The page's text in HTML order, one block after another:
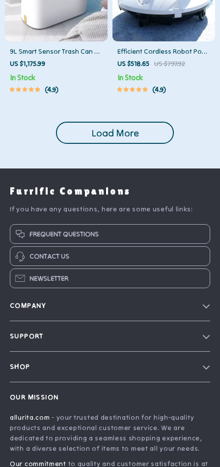
9L Smart Sensor Trash Can –
Eco-Friendly, Touchless Waste
Bin for Bathroom & Kitchen
US $1,175.99
In Stock
4.9
Efficient Cordless Robot Pool
Cleaner with Smart Navigation
and 5000mAh Battery
US $518.65 US $797.92
In Stock
4.9
Load More
Furrific Companions
If you have any questions, here are some useful links:
FREQUENT QUESTIONS
CONTACT US
NEWSLETTER
COMPANY
Our Story
SUPPORT
Contact Us
Returns Center
Payment Methods
SHOP
Account
Products
What’s New
Privacy Policy
OUR MISSION
allurita.com - your trusted destination for high-quality
products and exceptional customer service. We are
dedicated to providing a seamless shopping experience,
with a diverse selection of items to meet all your needs.
Our commitment to quality and customer satisfaction is at